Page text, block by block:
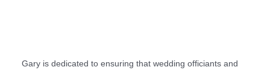
Gary is dedicated to ensuring that wedding officiants and